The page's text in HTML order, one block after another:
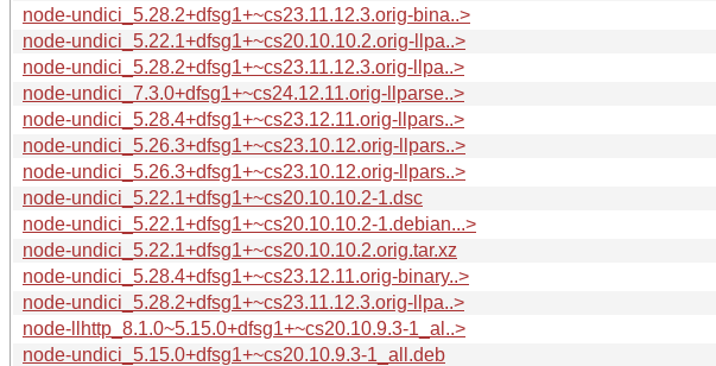
node-undici_5.28.2+dfsg1+~cs23.11.12.3.orig-bina..>
node-undici_5.22.1+dfsg1+~cs20.10.10.2.orig-llpa..>
node-undici_5.28.2+dfsg1+~cs23.11.12.3.orig-llpa..>
node-undici_7.3.0+dfsg1+~cs24.12.11.orig-llparse..>
node-undici_5.28.4+dfsg1+~cs23.12.11.orig-llpars..>
node-undici_5.26.3+dfsg1+~cs23.10.12.orig-llpars..>
node-undici_5.26.3+dfsg1+~cs23.10.12.orig-llpars..>
node-undici_5.22.1+dfsg1+~cs20.10.10.2-1.dsc
node-undici_5.22.1+dfsg1+~cs20.10.10.2-1.debian...>
node-undici_5.22.1+dfsg1+~cs20.10.10.2.orig.tar.xz
node-undici_5.28.4+dfsg1+~cs23.12.11.orig-binary..>
node-undici_5.28.2+dfsg1+~cs23.11.12.3.orig-llpa..>
node-llhttp_8.1.0~5.15.0+dfsg1+~cs20.10.9.3-1_al..>
node-undici_5.15.0+dfsg1+~cs20.10.9.3-1_all.deb